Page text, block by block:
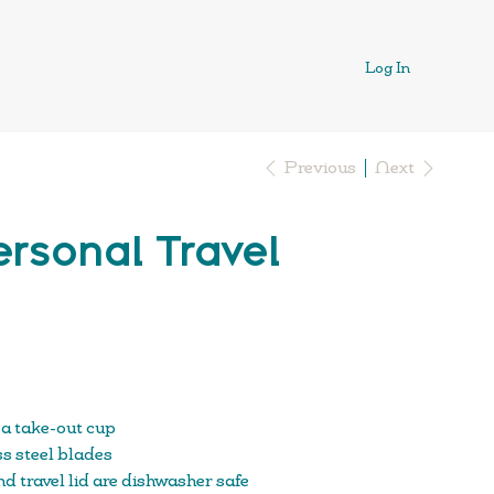
Log In
Previous Next
Travel
take-out cup
steel blades
travel lid are dishwasher safe